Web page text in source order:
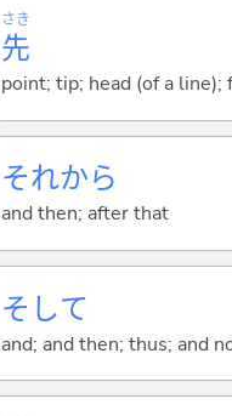
先
さき
point; tip; head (of a
それから
and then; after that
そして
and; and then; thus; and